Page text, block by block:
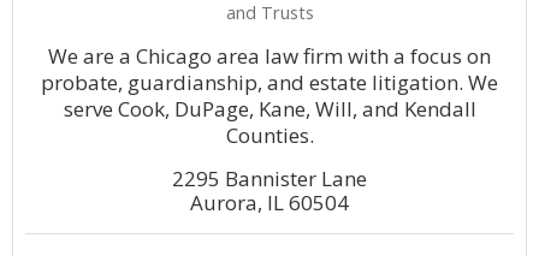
and Trusts
We are a Chicago area law firm with a focus on
probate, guardianship, and estate litigation. We
serve Cook, DuPage, Kane, Will, and Kendall
Counties.
2295 Bannister Lane
Aurora, IL 60504